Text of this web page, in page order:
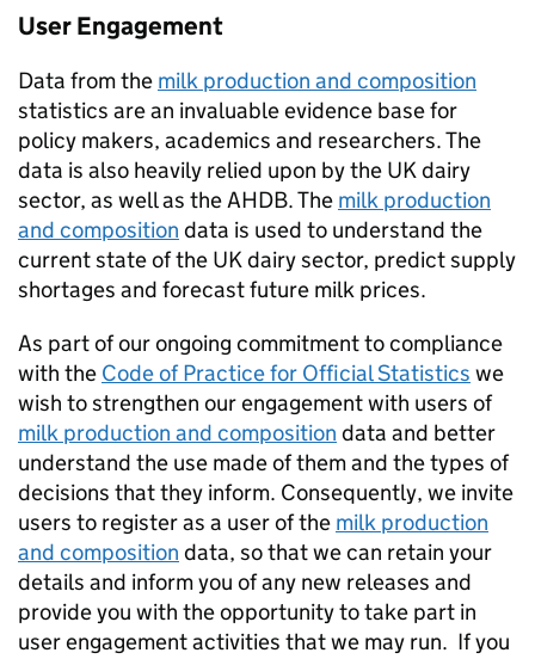
User Engagement
Data from the milk production and composition
statistics are an invaluable evidence base for
policy makers, academics and researchers. The
data is also heavily relied upon by the UK dairy
sector, as well as the AHDB. The milk production
and composition data is used to understand the
current state of the UK dairy sector, predict supply
shortages and forecast future milk prices.
As part of our ongoing commitment to compliance
with the Code of Practice for Official Statistics we
wish to strengthen our engagement with users of
milk production and composition data and better
understand the use made of them and the types of
decisions that they inform. Consequently, we invite
users to register as a user of the milk production
and composition data, so that we can retain your
details and inform you of any new releases and
provide you with the opportunity to take part in
user engagement activities that we may run. If you